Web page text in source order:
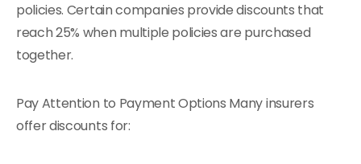
policies. Certain companies provide discounts that
reach 25% when multiple policies are purchased
together.
Pay Attention to Payment Options Many insurers
offer discounts for: